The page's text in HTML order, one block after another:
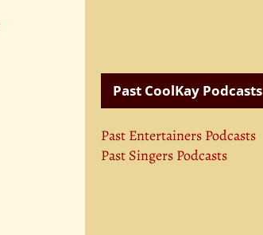
Past CoolKay Podcasts
Past Entertainers Podcasts
Past Singers Podcasts